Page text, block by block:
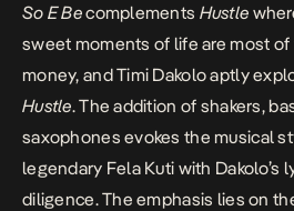
So E Becomplements Hustle
sweet moments of life are most of
money, and Timi Dakolo aptly
Hustle. The addition of shakers,
saxophones evokes the musical
legendary Fela Kuti with Dakolo’s
diligence. The emphasis lies on